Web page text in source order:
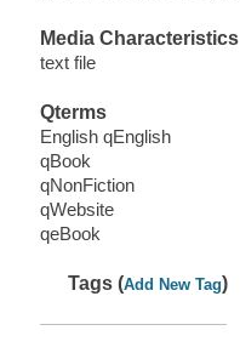
Media Characteristics
text file
Qterms
English qEnglish
qBook
qNonFiction
qWebsite
qeBook
Tags (Add New Tag)